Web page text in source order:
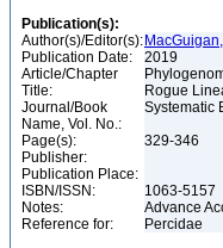
Publication(s):
Author(s)/Editor(s):
Publication Date:
2019
Article/Chapter
Title:
Rogue
Journal/Book
Name, Vol. No.:
Systematic
Page(s):
329-346
Publisher:
Publication Place:
ISBN/ISSN:
1063-5157
Notes:
Advance
Reference for:
Percidae